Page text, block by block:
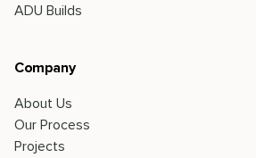
ADU Builds
Company
About Us
Our Process
Projects